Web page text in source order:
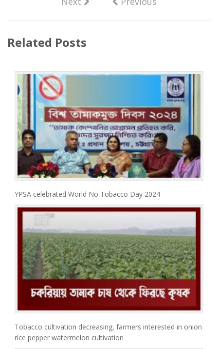
Related Posts
YPSA celebrated World No Tobacco Day 2024
Tobacco cultivation decreasing, farmers interested in onion
rice pepper watermelon cultivation